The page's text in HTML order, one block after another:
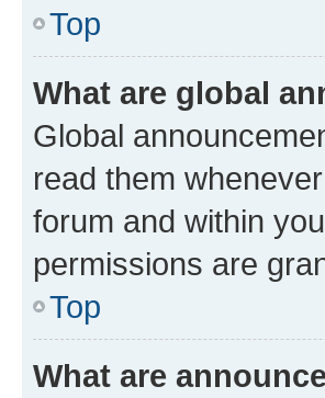
Top
What are global
Global
read them
forum and within
permissions are
Top
What are